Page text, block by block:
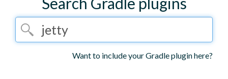
Want to include your Gradle plugin here?